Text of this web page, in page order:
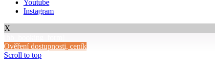
Youtube
Instagram
X
Ověření dostupnosti, ceník
Scroll to top